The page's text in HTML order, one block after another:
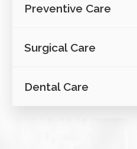
Preventive Care
Surgical Care
Dental Care